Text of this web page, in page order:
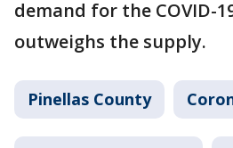
demand for the COVID-
outweighs the supply.
Pinellas County